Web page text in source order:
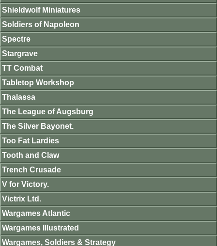
Shieldwolf Miniatures
Soldiers of Napoleon
Spectre
Stargrave
TT Combat
Tabletop Workshop
Thalassa
The League of Augsburg
The Silver Bayonet.
Too Fat Lardies
Tooth and Claw
Trench Crusade
V for Victory.
Victrix Ltd.
Wargames Atlantic
Wargames Illustrated
Wargames, Soldiers & Strategy